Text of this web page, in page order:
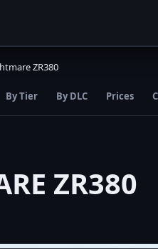
ZR380
By Tier By DLC Prices
ZR380